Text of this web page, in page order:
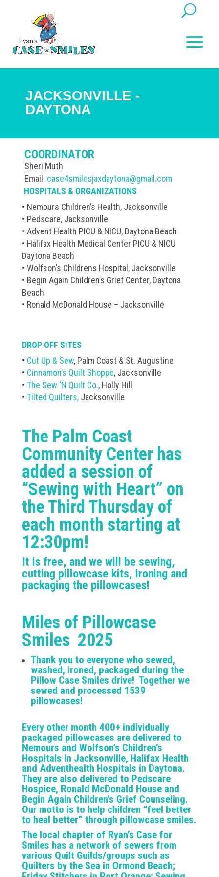
JACKSONVILLE -
DAYTONA
COORDINATOR
Sheri Muth
Email: case4smilesjaxdaytona@gmail.com
HOSPITALS & ORGANIZATIONS
• Nemours Children’s Health, Jacksonville
• Pedscare, Jacksonville
• Advent Health PICU & NICU, Daytona Beach
• Halifax Health Medical Center PICU & NICU
Daytona Beach
• Wolfson’s Childrens Hospital, Jacksonville
• Begin Again Children’s Grief Center, Daytona
Beach
• Ronald McDonald House – Jacksonville
DROP OFF SITES
• Cut Up & Sew, Palm Coast & St. Augustine
• Cinnamon’s Quilt Shoppe, Jacksonville
• The Sew ‘N Quilt Co., Holly Hill
• Tilted Quilters, Jacksonville
The Palm Coast
Community Center has
added a session of
“Sewing with Heart” on
the Third Thursday of
each month starting at
12:30pm!
It is free, and we will be sewing,
cutting pillowcase kits, ironing and
packaging the pillowcases!
Miles of Pillowcase
Smiles 2025
Thank you to everyone who sewed,
washed, ironed, packaged during the
Pillow Case Smiles drive! Together we
sewed and processed 1539
pillowcases!
Every other month 400+ individually
packaged pillowcases are delivered to
Nemours and Wolfson’s Children’s
Hospitals in Jacksonville, Halifax Health
and Adventhealth Hospitals in Daytona.
They are also delivered to Pedscare
Hospice, Ronald McDonald House and
Begin Again Children’s Grief Counseling.
Our motto is to help children “feel better
to heal better” through pillowcase smiles.
The local chapter of Ryan’s Case for
Smiles has a network of sewers from
various Quilt Guilds/groups such as
Quilters by the Sea in Ormond Beach;